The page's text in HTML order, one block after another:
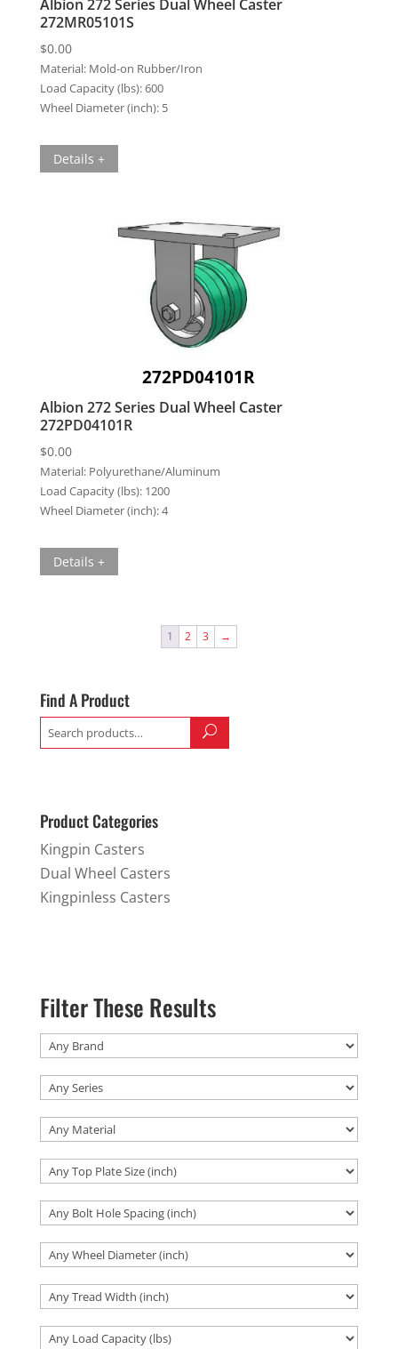
Albion 272 Series Dual Wheel Caster
272MR05101S
$0.00
Material: Mold-on Rubber/Iron
Load Capacity (lbs):600
Wheel Diameter (inch): 5
Details +
272PD04101R
Albion 272 Series Dual Wheel Caster
272PD04101R
$0.00
Material: Polyurethane/Aluminum
Load Capacity (lbs): 1200
Wheel Diameter (inch):4
Details +
1 2 3 →
Find A Product
Search
for:
Product Categories
Kingpin Casters
Dual Wheel Casters
Kingpinless Casters
Filter These Results